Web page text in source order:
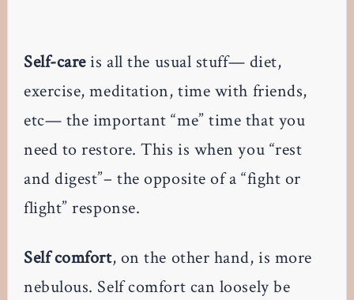
Self-careis all the usual stuff— diet,
exercise, meditation, time with friends,
etc— the important “me” time that you
need to restore. This is when you “rest
and digest”– the opposite of a “fight or
flight” response.
Self comfort, on the other hand, is more
nebulous. Self comfort can loosely be